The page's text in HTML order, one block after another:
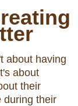
about having
about
their
during their